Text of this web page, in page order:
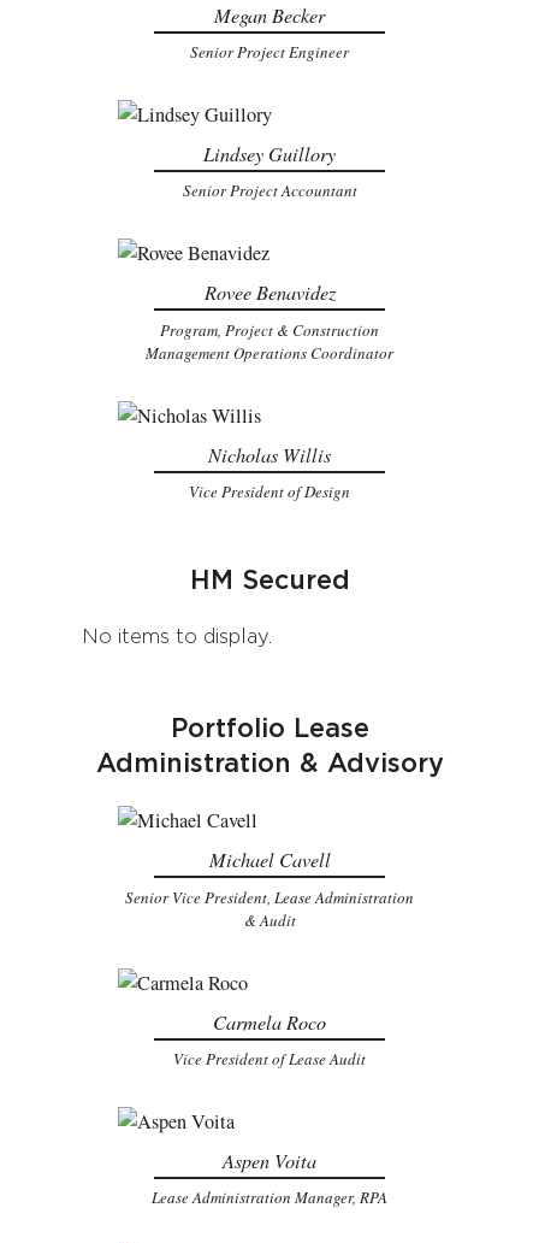
Megan Becker
Senior Project Engineer
Lindsey Guillory
Senior Project Accountant
Rovee Benavidez
Program, Project & Construction
Management Operations Coordinator
Nicholas Willis
Vice President of Design
HM Secured
No items to display.
Portfolio Lease
Administration & Advisory
Michael Cavell
Senior Vice President, Lease Administration
& Audit
Carmela Roco
Vice President of Lease Audit
Aspen Voita
Lease Administration Manager, RPA